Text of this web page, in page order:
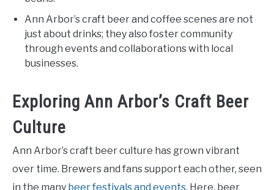
Ann Arbor’s craft beer and coffee scenes are not
just about drinks; they also foster community
through events and collaborations with local
businesses.
Exploring Ann Arbor’s Craft Beer
Culture
Ann Arbor’s craft beer culture has grown vibrant
over time. Brewers and fans support each other, seen
in the many beer festivals and events. Here, beer